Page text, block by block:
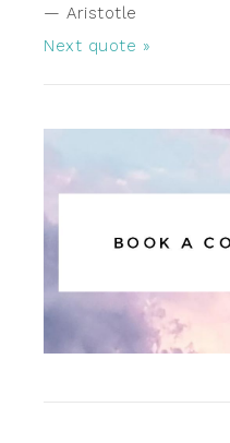
— Aristotle
Next quote »